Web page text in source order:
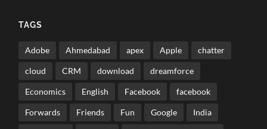
TAGS
Adobe Ahmedabad apex Apple chatter
cloud CRM download dreamforce
Economics English Facebook facebook
Forwards Friends Fun Google India